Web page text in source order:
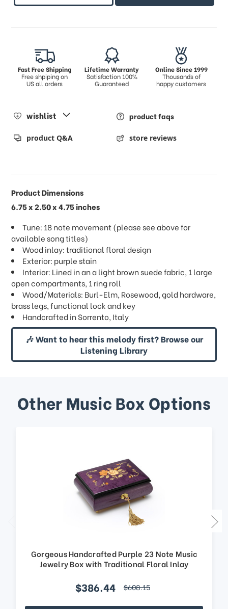
Fast Free Shipping
Free shpiping on
US all orders
Lifetime Warranty
Satisfaction 100%
Guaranteed
Online Since 1999
Thousands of
happy customers
wishlist product faqs
product Q&A store reviews
Product Dimensions
6.75 x 2.50 x 4.75 inches
Tune: 18 note movement (please see above for
available song titles)
Wood inlay: traditional floral design
Exterior: purple stain
Interior: Lined in an a light brown suede fabric, 1 large
open compartments, 1 ring roll
Wood/Materials: Burl-Elm, Rosewood, gold hardware,
brass legs, functional lock and key
Handcrafted in Sorrento, Italy
🎶 Want to hear this melody first? Browse our
Listening Library
Other Music Box Options
Gorgeous Handcrafted Purple 23 Note Music
Jewelry Box with Traditional Floral Inlay
$386.44 $608.15